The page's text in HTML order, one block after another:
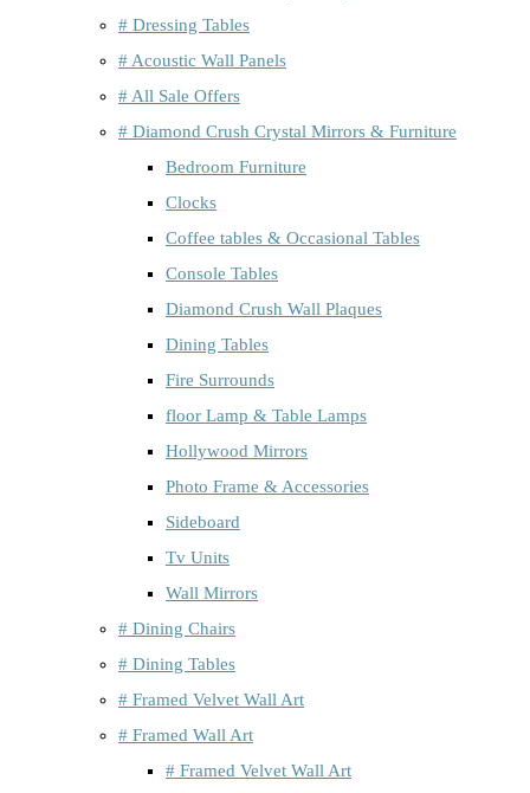
# Dressing Tables
# Acoustic Wall Panels
# All Sale Offers
# Diamond Crush Crystal Mirrors & Furniture
Bedroom Furniture
Clocks
Coffee tables & Occasional Tables
Console Tables
Diamond Crush Wall Plaques
Dining Tables
Fire Surrounds
floor Lamp & Table Lamps
Hollywood Mirrors
Photo Frame & Accessories
Sideboard
Tv Units
Wall Mirrors
# Dining Chairs
# Dining Tables
# Framed Velvet Wall Art
# Framed Wall Art
# Framed Velvet Wall Art